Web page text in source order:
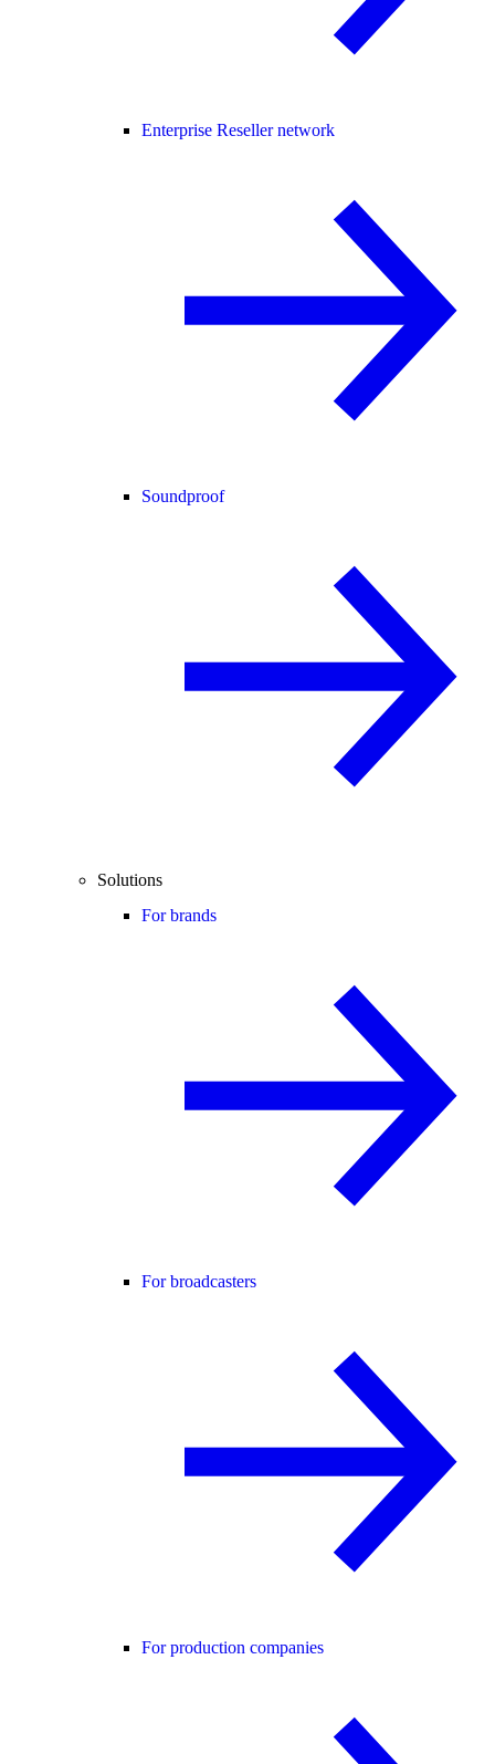
Enterprise Reseller network
Soundproof
Solutions
For brands
For broadcasters
For production companies